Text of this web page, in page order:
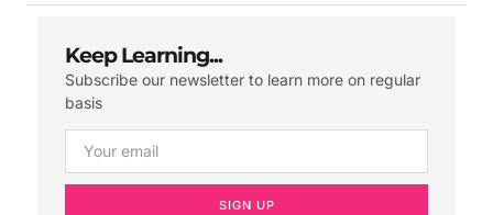
Keep Learning...
Subscribe our newsletter to learn more on regular
basis
SIGN UP